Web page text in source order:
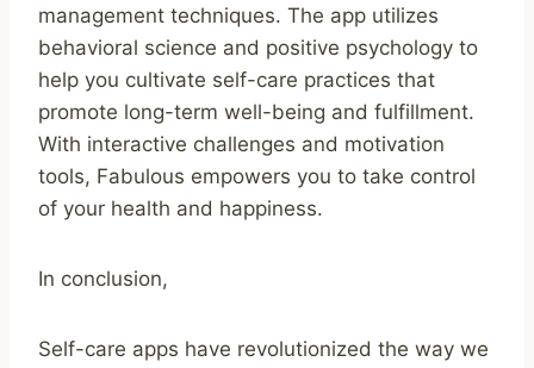
management techniques. The app utilizes
behavioral science and positive psychology to
help you cultivate self-care practices that
promote long-term well-being and fulfillment.
With interactive challenges and motivation
tools, Fabulous empowers you to take control
of your health and happiness.
In conclusion,
Self-care apps have revolutionized the way we